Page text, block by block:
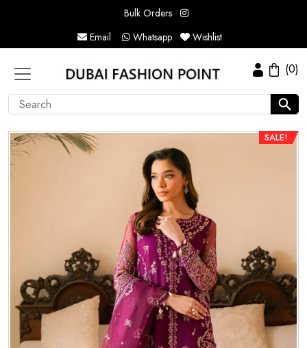
Bulk Orders
Email
Whatsapp Wishlist
(0)
SALE!